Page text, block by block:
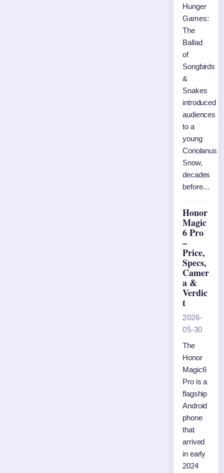
Hunger
Games:
The
Ballad
of
Songbirds
&
Snakes
introduced
audiences
to a
young
Coriolanus
Snow,
decades
before…
Honor
Magic
6 Pro
–
Price,
Specs,
Camer
a &
Verdic
t
2026-
05-30
The
Honor
Magic6
Pro is a
flagship
Android
phone
that
arrived
in early
2024